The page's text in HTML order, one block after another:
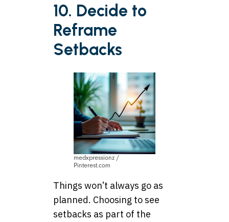
10. Decide to
Reframe
Setbacks
medxpressionz /
Pinterest.com
Things won’t always go as
planned. Choosing to see
setbacks as part of the